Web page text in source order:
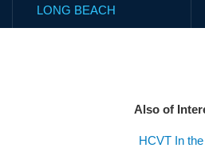
LONG BEACH
Also of
HCVT In